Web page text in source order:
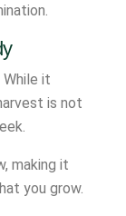
it
is not
making it
you grow.